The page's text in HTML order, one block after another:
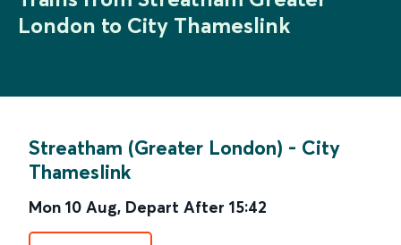
London to City Thameslink
Streatham (Greater London) - City
Thameslink
Mon 10 Aug, Depart After 15:42